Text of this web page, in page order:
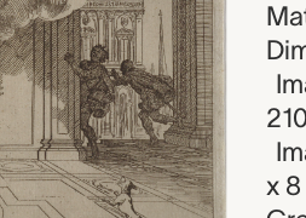
x 8